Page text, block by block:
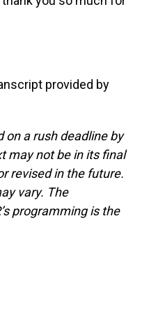
provided by
on a rush deadline by
may not be in its final
revised in the future.
vary. The
programming is the